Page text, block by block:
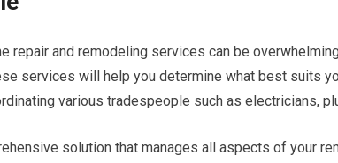
repair and remodeling services can be
services will help you determine what best suits
various tradespeople such as electricians,
solution that manages all aspects of your